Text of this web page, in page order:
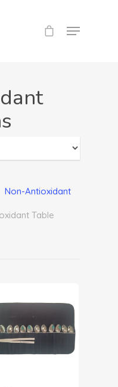
Non-Antioxidant
Table